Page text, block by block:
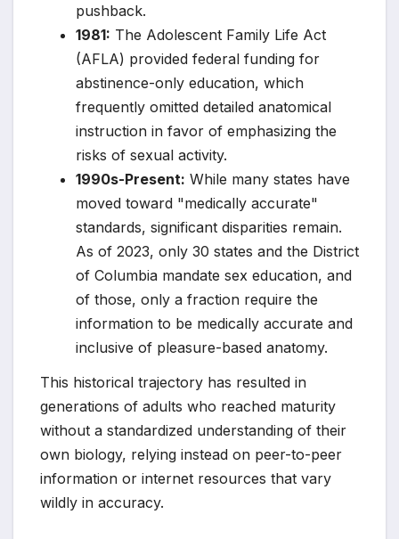
pushback.
1981: The Adolescent Family Life Act
(AFLA) provided federal funding for
abstinence-only education, which
frequently omitted detailed anatomical
instruction in favor of emphasizing the
risks of sexual activity.
1990s-Present: While many states have
moved toward "medically accurate"
standards, significant disparities remain.
As of 2023, only 30 states and the District
of Columbia mandate sex education, and
of those, only a fraction require the
information to be medically accurate and
inclusive of pleasure-based anatomy.
This historical trajectory has resulted in
generations of adults who reached maturity
without a standardized understanding of their
own biology, relying instead on peer-to-peer
information or internet resources that vary
wildly in accuracy.